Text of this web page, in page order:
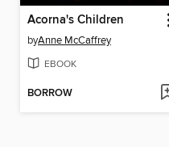
Acorna's Children
byAnne McCaffrey
EBOOK
BORROW